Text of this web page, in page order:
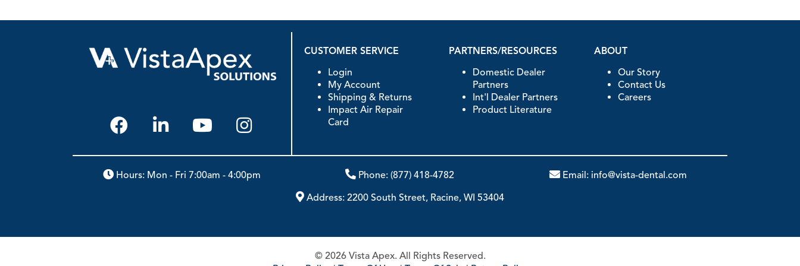
CUSTOMER SERVICE
Login
My Account
Shipping & Returns
Impact Air Repair
Card
PARTNERS/RESOURCES
Domestic Dealer
Partners
Int'l Dealer Partners
Product Literature
ABOUT
Our Story
Contact Us
Careers
Hours: Mon - Fri 7:00am - 4:00pm Phone:(877) 418-4782 Email: info@vista-dental.com
Address: 2200 South Street, Racine, WI 53404
© 2026 Vista Apex. All Rights Reserved.